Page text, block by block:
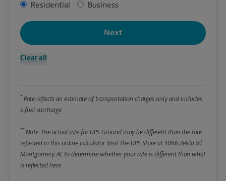
Address Type
Residential Business
Clear all
Next
* Rate reflects an estimate of transportation charges only and includes
a fuel surcharge.
** Note: The actual rate for UPS Ground may be different than the rate
reflected in this online calculator. Visit The UPS Store at 3066 Zelda Rd
Montgomery, AL to determine whether your rate is different than what
is reflected here.